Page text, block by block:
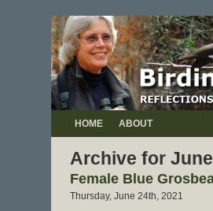
HOME ABOUT
Archive for
Female Blue
Thursday, June 24th, 2021